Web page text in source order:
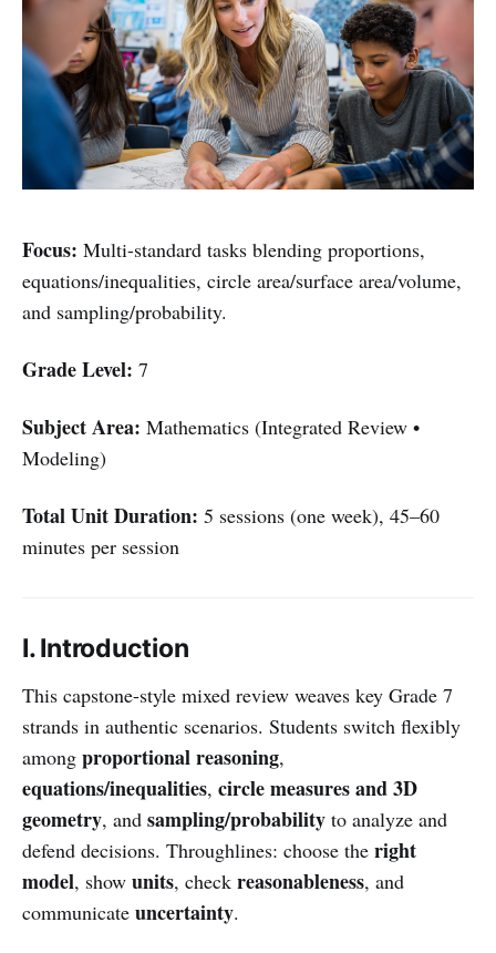
Focus: Multi-standard tasks blending proportions,
equations/inequalities, circle area/surface area/volume,
and sampling/probability.
Grade Level: 7
Subject Area: Mathematics (Integrated Review •
Modeling)
Total Unit Duration: 5 sessions (one week), 45–60
minutes per session
I. Introduction
This capstone-style mixed review weaves key Grade 7
strands in authentic scenarios. Students switch flexibly
among proportional reasoning,
equations/inequalities, circle measures and 3D
geometry, and sampling/probability to analyze and
defend decisions. Throughlines: choose the right
model, show units, check reasonableness, and
communicate uncertainty.